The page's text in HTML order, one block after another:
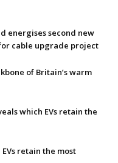
energises second new
cable upgrade project
of Britain’s warm
which EVs retain the
retain the most